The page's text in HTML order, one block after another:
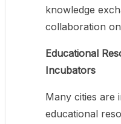
knowledge
collaboration
Educational
Incubators
Many cities are
educational